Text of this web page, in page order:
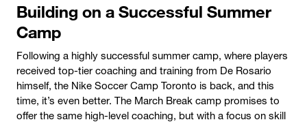
Building on a Successful Summer
Camp
Following a highly successful summer camp, where players
received top-tier coaching and training from De Rosario
himself, the Nike Soccer Camp Toronto is back, and this
time, it’s even better. The March Break camp promises to
offer the same high-level coaching, but with a focus on skill